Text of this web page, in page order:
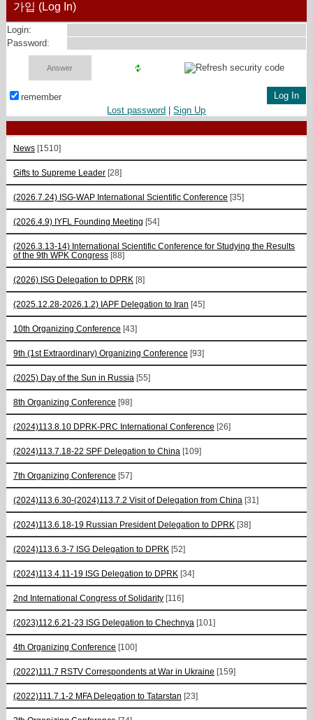
가입 (Log In)
Login:
Password:
remember
Lost password |Sign Up
News [1510]
Gifts to Supreme Leader [28]
(2026.7.24) ISG-WAP International Scientific Сonference [35]
(2026.4.9) IYFL Founding Meeting [54]
(2026.3.13-14) International Scientific Conference for Studying the Results
of the 9th WPK Congress [88]
(2026) ISG Delegation to DPRK [8]
(2025.12.28-2026.1.2) IAPF Delegation to Iran [45]
10th Organizing Conference [43]
9th (1st Extraordinary) Organizing Conference [93]
(2025) Day of the Sun in Russia [55]
8th Organizing Conference [98]
(2024)113.8.10 DPRK-PRC International Conference [26]
(2024)113.7.18-22 SPF Delegation to China [109]
7th Organizing Conference [57]
(2024)113.6.30-(2024)113.7.2 Visit of Delegation from China [31]
(2024)113.6.18-19 Russian President Delegation to DPRK [38]
(2024)113.6.3-7 ISG Delegation to DPRK [52]
(2024)113.4.11-19 ISG Delegation to DPRK [34]
2nd International Congress of Solidarity [116]
(2023)112.6.21-23 ISG Delegation to Chechnya [101]
4th Organizing Conference [100]
(2022)111.7 RSTV Correspondents at War in Ukraine [159]
(2022)111.7.1-2 MFA Delegation to Tatarstan [23]